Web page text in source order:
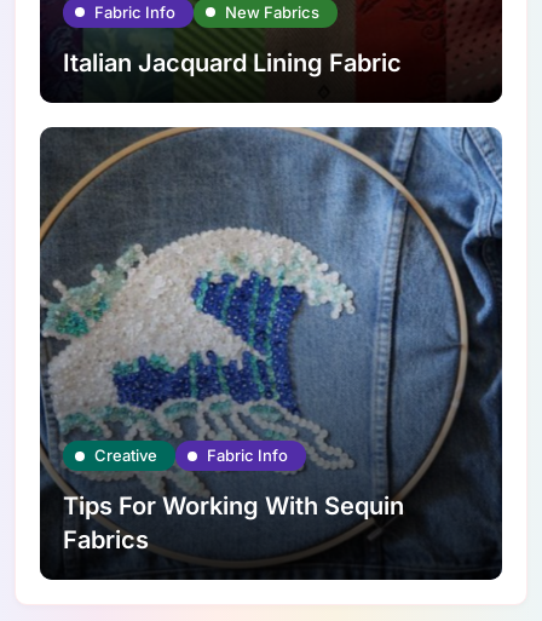
Fabric Info New Fabrics
Italian Jacquard Lining Fabric
Creative Fabric Info
Tips For Working With Sequin
Fabrics